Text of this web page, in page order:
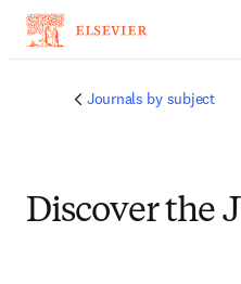
Journals by subject
Discover the